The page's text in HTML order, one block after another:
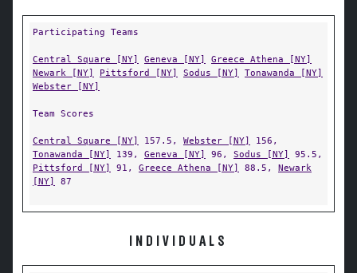
Participating Teams
Central Square [NY] Geneva [NY]
Greece Athena [NY]
Newark [NY]
Pittsford [NY] Sodus [NY]
Tonawanda [NY]
Webster [NY]
Team Scores
Central Square [NY] 157.5, Webster [NY]
156,
Tonawanda [NY]
139, Geneva [NY] 96, Sodus [NY]
95.5,
Pittsford [NY]
91, Greece Athena [NY] 88.5, Newark
[NY]
87
INDIVIDUALS